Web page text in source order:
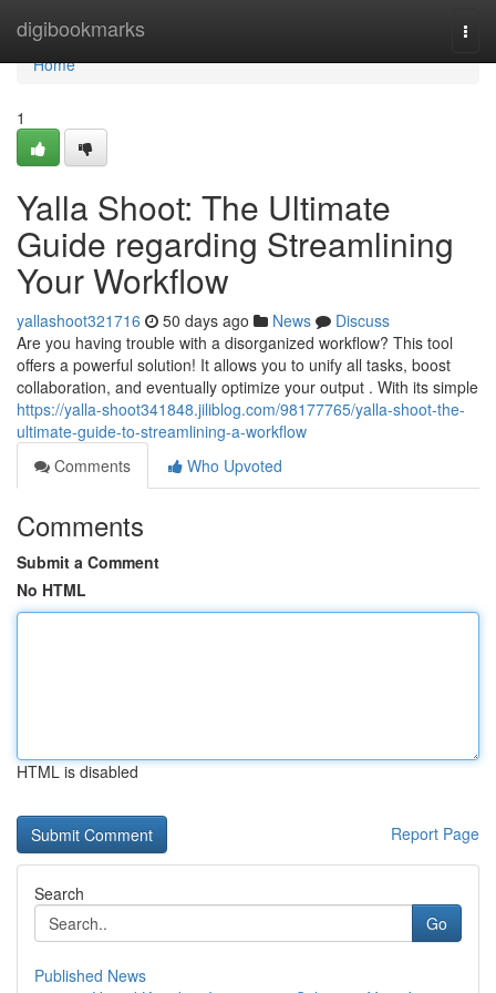
digibookmarks
Home
Home
1
Yalla Shoot: The Ultimate
Guide regarding Streamlining
Your Workflow
yallashoot321716 50 days ago News
Discuss
Are you having trouble with a disorganized workflow? This tool
offers a powerful solution! It allows you to unify all tasks, boost
collaboration, and eventually optimize your output . With its simple
https://yalla-shoot341848.jiliblog.com/98177765/yalla-shoot-the-
ultimate-guide-to-streamlining-a-workflow
Comments
Who Upvoted
Comments
Submit a Comment
No HTML
HTML is disabled
Report Page
Search
Go
Published News